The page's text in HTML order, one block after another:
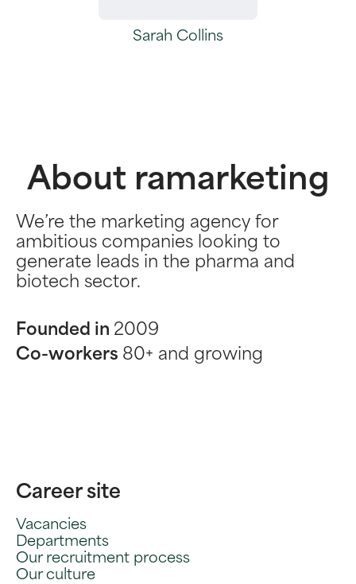
Sarah Collins
About ramarketing
We’re the marketing agency for
ambitious companies looking to
generate leads in the pharma and
biotech sector.
Founded in 2009
Co-workers 80+ and growing
Career site
Vacancies
Departments
Our recruitment process
Our culture